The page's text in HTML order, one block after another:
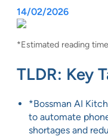
14/02/2026
*Estimated reading
TLDR: Key
*Bossman AI
to automate
shortages and